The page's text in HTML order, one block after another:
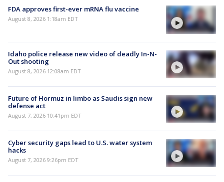
FDA approves first-ever mRNA flu vaccine
August 8, 2026 1:18am EDT
Idaho police release new video of deadly In-N-
Out shooting
August 8, 2026 12:08am EDT
Future of Hormuz in limbo as Saudis sign new
defense act
August 7, 2026 10:41pm EDT
Cyber security gaps lead to U.S. water system
hacks
August 7, 2026 9:26pm EDT